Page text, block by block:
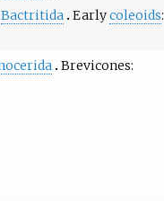
Bactritida Earlycoleoids:
Brevicones: